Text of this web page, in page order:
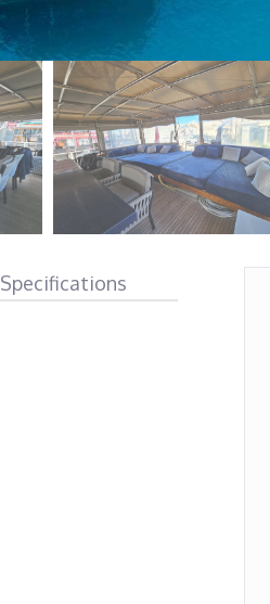
Specifications